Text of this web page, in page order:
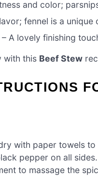
and color;
fennel is a
– A lovely finishing
with this Beef Stew
with paper towels
pepper on all
to massage the